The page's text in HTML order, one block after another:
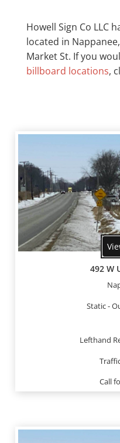
Howell Sign Co LLC
located in Nappanee
Market St. If you
billboard locations,
492 W
Static -
Lefthand
Call